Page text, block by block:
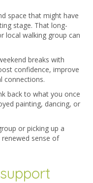
space that might have
stage. That long-
local walking group can
breaks with
confidence, improve
connections.
back to what you once
painting, dancing, or
or picking up a
sense of